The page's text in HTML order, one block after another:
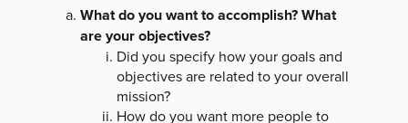
What do you want to accomplish? What
are your objectives?
Did you specify how your goals and
objectives are related to your overall
mission?
How do you want more people to